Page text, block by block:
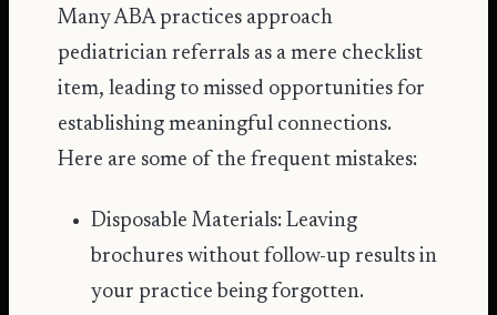
Many ABA practices approach
pediatrician referrals as a mere checklist
item, leading to missed opportunities for
establishing meaningful connections.
Here are some of the frequent mistakes:
Disposable Materials: Leaving
brochures without follow-up results in
your practice being forgotten.